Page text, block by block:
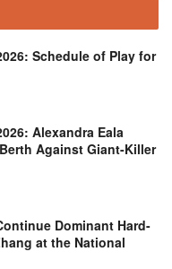
Schedule of Play for
Alexandra Eala
Against Giant-Killer
Dominant Hard-
at the National